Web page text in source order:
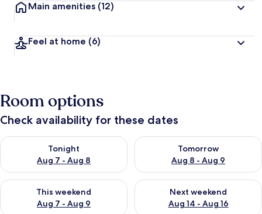
Main amenities (12)
Feel at home (6)
Room options
Check availability for these dates
Tonight
Aug 7 - Aug 8
Check availability for tonight Aug 7 - Aug 8
Tomorrow
Aug 8 - Aug 9
Check availability for
This weekend
Aug 7 - Aug 9
Check availability for this weekend Aug 7 - Aug 9
Next weekend
Aug 14 - Aug 16
Check availability for next